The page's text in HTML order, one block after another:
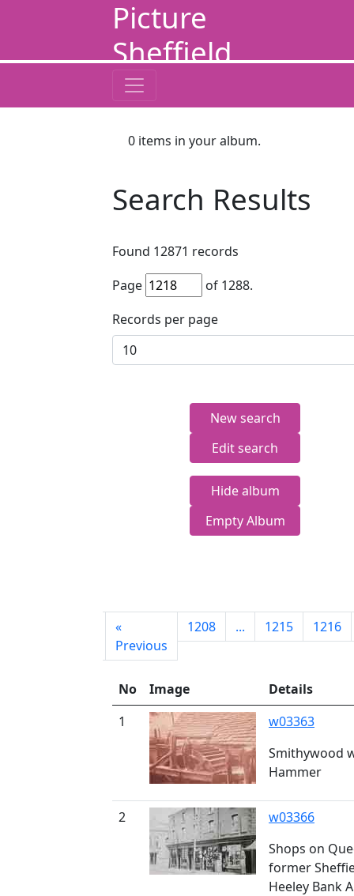
Picture
Sheffield
0 items in your album.
Search Results
Found 12871 records
Page
of 1288.
Records per page
New search
Edit search
Hide album
Empty Album
«
Previous
1208 ... 1215 1216
No Image
Details
1
w03363
Smithywood
Hammer
2
w03366
Shops on
former
Heeley Bank